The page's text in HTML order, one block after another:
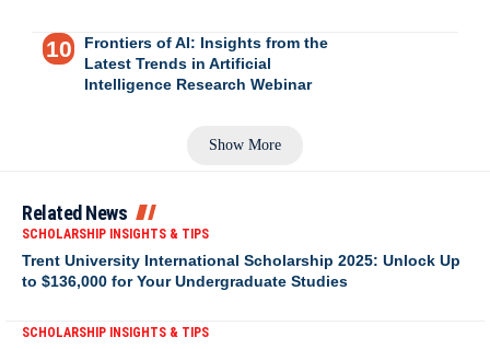
Frontiers of AI: Insights from the
Latest Trends in Artificial
Intelligence Research Webinar
Show More
Related News
SCHOLARSHIP INSIGHTS & TIPS
Trent University International Scholarship 2025: Unlock Up
to $136,000 for Your Undergraduate Studies
SCHOLARSHIP INSIGHTS & TIPS